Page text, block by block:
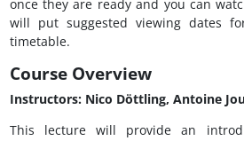
once they are ready and you can
will put suggested viewing dates
timetable.
Course Overview
Instructors: Nico Döttling, Antoine
This lecture will provide an